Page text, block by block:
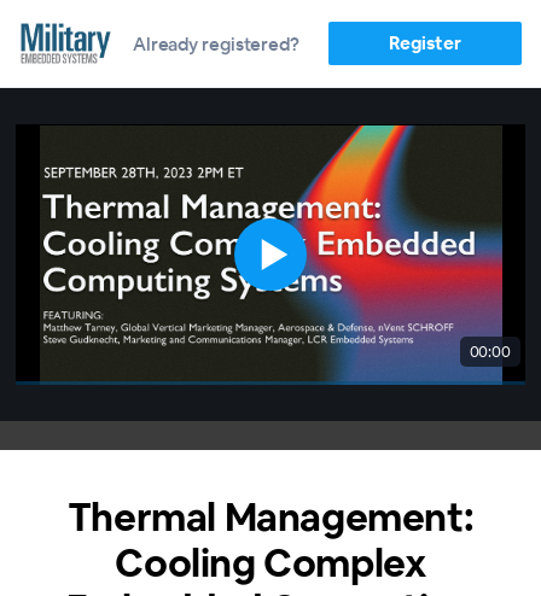
Already registered? Register
00:00
Thermal Management:
Cooling Complex